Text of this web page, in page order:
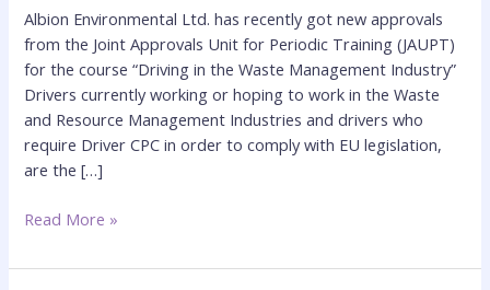
Albion Environmental Ltd. has recently got new approvals
from the Joint Approvals Unit for Periodic Training (JAUPT)
for the course “Driving in the Waste Management Industry”
Drivers currently working or hoping to work in the Waste
and Resource Management Industries and drivers who
require Driver CPC in order to comply with EU legislation,
are the […]
Industry
Training
Course
Read More »